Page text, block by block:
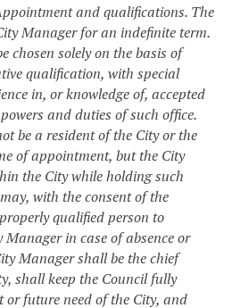
and qualifications. The
Manager for an indefinite term.
chosen solely on the basis of
qualification, with special
in, or knowledge of, accepted
and duties of such office.
be a resident of the City or the
of appointment, but the City
the City while holding such
with the consent of the
qualified person to
in case of absence or
Manager shall be the chief
shall keep the Council fully
or future need of the City, and